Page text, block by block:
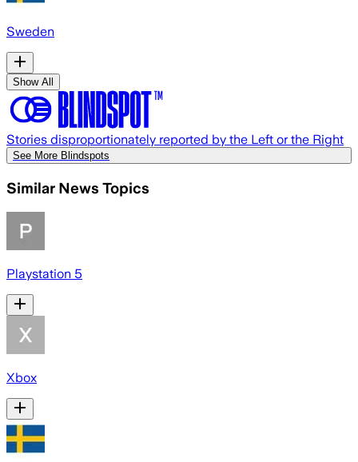
Sweden
Show All
Stories disproportionately reported by the Left or the Right
See More Blindspots
Similar News Topics
Playstation 5
Xbox